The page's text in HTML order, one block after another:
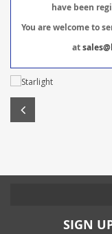
have been
You are welcome to
at
SIGN